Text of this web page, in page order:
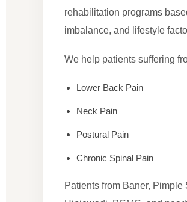
rehabilitation programs
imbalance, and lifestyle
We help patients suffering
Lower Back Pain
Neck Pain
Postural Pain
Chronic Spinal Pain
Patients from Baner,